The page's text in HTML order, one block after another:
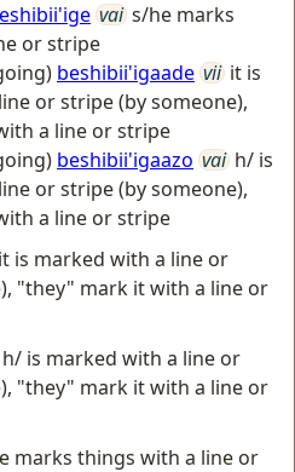
vai s/he marks
or stripe
beshibii'igaade vii it is
or stripe (by someone),
a line or stripe
beshibii'igaazo vai h/ is
or stripe (by someone),
a line or stripe
it is marked with a line or
"they" mark it with a line or
h/ is marked with a line or
"they" mark it with a line or
marks things with a line or